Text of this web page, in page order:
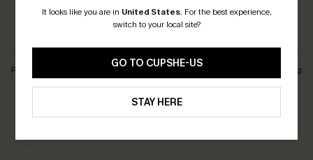
Customers Say:Just Right
Runs Small Just Right Runs Big
Earn 30+ points for each review you leave!
It looks like you are in United States. For the best experience,
switch to your local site?
GO TO CUPSHE-US
STAY HERE